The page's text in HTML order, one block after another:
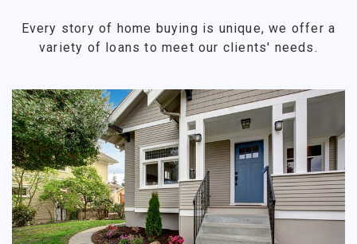
Every story of home buying is unique, we offer a
variety of loans to meet our clients' needs.